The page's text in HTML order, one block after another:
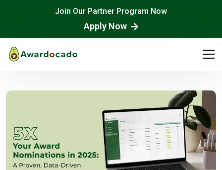
Join Our Partner Program Now
Apply Now